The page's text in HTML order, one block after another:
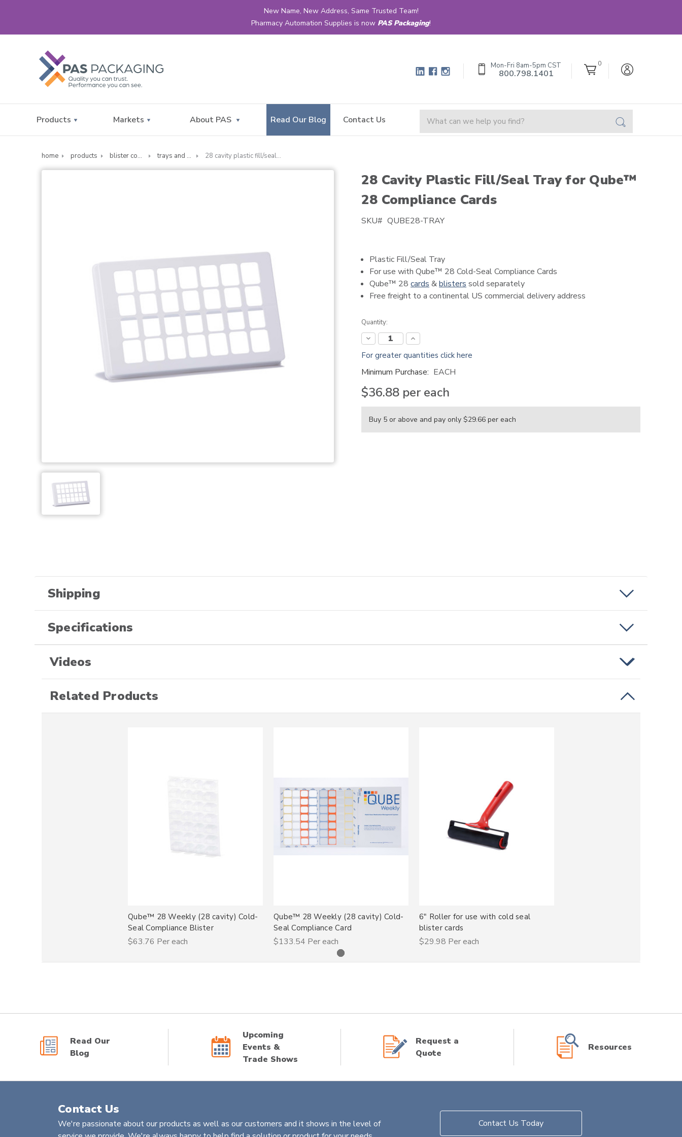
New Name, New Address, Same Trusted Team!
Pharmacy Automation Supplies is now PAS Packaging!
Mon-Fri 8am-5pm CST
800.798.1401
0
Products Markets About PAS Read Our Blog Contact Us
home products blister compliance cards trays and sealing supplies 28 cavity plastic fill/seal tray for qube™ 28 compliance cards
28 Cavity Plastic Fill/Seal Tray for Qube™
28 Compliance Cards
SKU# QUBE28-TRAY
Plastic Fill/Seal Tray
For use with Qube™ 28 Cold-Seal Compliance Cards
Qube™ 28cards &blisters sold separately
Free freight to a continental US commercial delivery address
Current
Stock:
Quantity:
Decrease
Quantity:
Increase
Quantity:
For greater quantities click here
Minimum Purchase: EACH
$36.88 per each
Buy 5 or above and pay only $29.66 per each
Shipping
Specifications
Videos
Related Products
Qube™ 28 Weekly (28 cavity) Cold-
Seal Compliance Blister
$63.76 Per each
Qube™ 28 Weekly (28 cavity) Cold-
Seal Compliance Card
$133.54 Per each
6" Roller for use with cold seal
blister cards
$29.98 Per each
Read Our
Blog
Upcoming
Events &
Trade Shows
Request a
Quote
Resources
Contact Us
We're passionate about our products as well as our customers and it shows in the level of
Contact Us Today